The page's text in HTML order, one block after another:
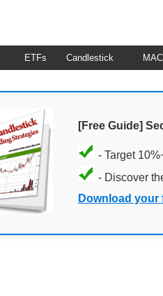
ETFs Candlestick
[Free Guide]
- Target
- Discover
Download your